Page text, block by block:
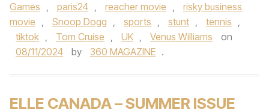
Games , paris24 , reacher movie ,
risky business
movie , Snoop Dogg , sports , stunt , tennis ,
tiktok , Tom Cruise , UK , Venus Williams
on
08/11/2024
by 360 MAGAZINE .
ELLE CANADA – SUMMER ISSUE